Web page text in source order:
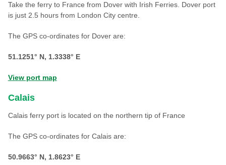
Take the ferry to France from Dover with Irish Ferries. Dover port
is just 2.5 hours from London City centre.
The GPS co-ordinates for Dover are:
51.1251° N, 1.3338° E
View port map
Calais
Calais ferry port is located on the northern tip of France
The GPS co-ordinates for Calais are:
50.9663° N, 1.8623° E